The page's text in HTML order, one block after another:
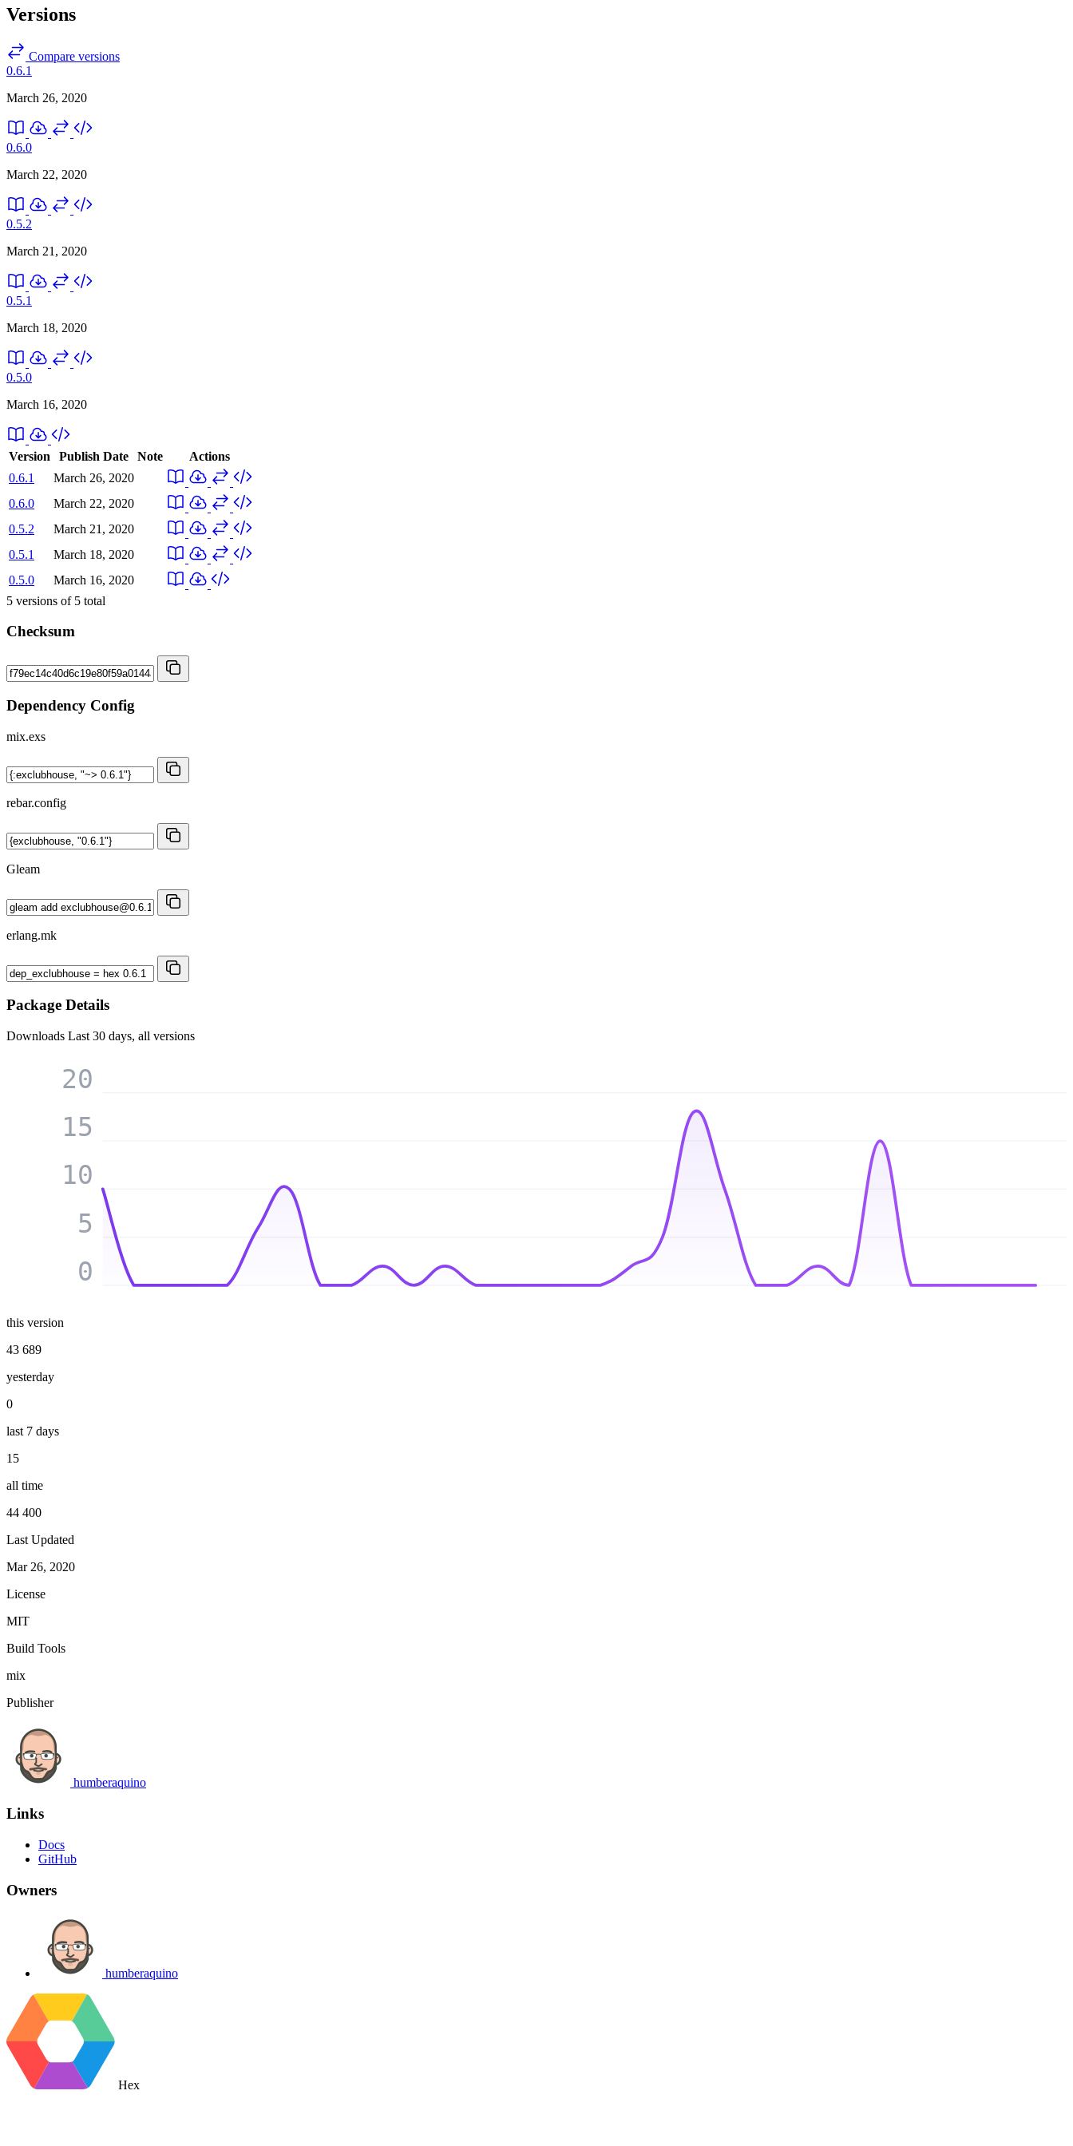
Versions
Compare versions
0.6.1
March 26, 2020
0.6.0
March 22, 2020
0.5.2
March 21, 2020
0.5.1
March 18, 2020
0.5.0
March 16, 2020
Version Publish Date Note
Actions
0.6.1
March 26, 2020
0.6.0
March 22, 2020
0.5.2
March 21, 2020
0.5.1
March 18, 2020
0.5.0
March 16, 2020
5 versions of 5 total
Checksum
Dependency Config
mix.exs
rebar.config
Gleam
erlang.mk
Package Details
Downloads Last 30 days, all versions
0
5
10
15
20
this version
43 689
yesterday
0
last 7 days
15
all time
44 400
Last Updated
Mar 26, 2020
License
MIT
Build Tools
mix
Publisher
humberaquino
Links
Docs
GitHub
Owners
humberaquino
Hex